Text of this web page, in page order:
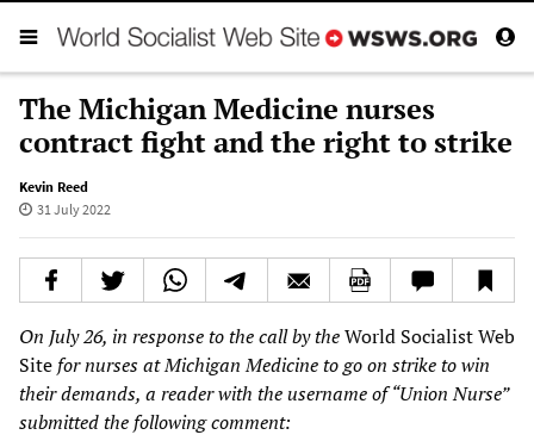
The Michigan Medicine nurses
contract fight and the right to strike
Kevin Reed
31 July 2022
On July 26, in response to the call by theWorld Socialist Web
Site for nurses at Michigan Medicine to go on strike to win
their demands, a reader with the username of “Union Nurse”
submitted the following comment: